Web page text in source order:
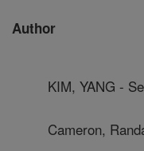
Author
KIM, YANG -
Cameron,